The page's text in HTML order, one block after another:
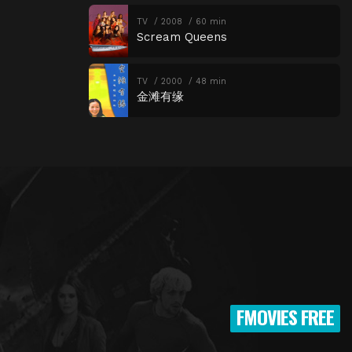
TV 2008 60 min
Scream Queens
TV 2000 48 min
金滩有缘
FMOVIES FREE